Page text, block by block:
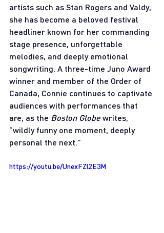
artists such as Stan Rogers and Valdy,
she has become a beloved festival
headliner known for her commanding
stage presence, unforgettable
melodies, and deeply emotional
songwriting. A three-time Juno Award
winner and member of the Order of
Canada, Connie continues to captivate
audiences with performances that
are, as the Boston Globe writes,
“wildly funny one moment, deeply
personal the next.”
https://youtu.be/UnexFZl2E3M